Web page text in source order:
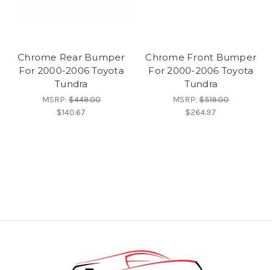
Chrome Rear Bumper
For 2000-2006 Toyota
Tundra
MSRP:$449.00
$140.67
Chrome Front Bumper
For 2000-2006 Toyota
Tundra
MSRP:$519.00
$264.97